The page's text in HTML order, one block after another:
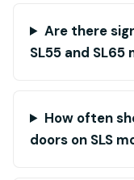
Are there
SL55 and SL65
How often
doors on SLS